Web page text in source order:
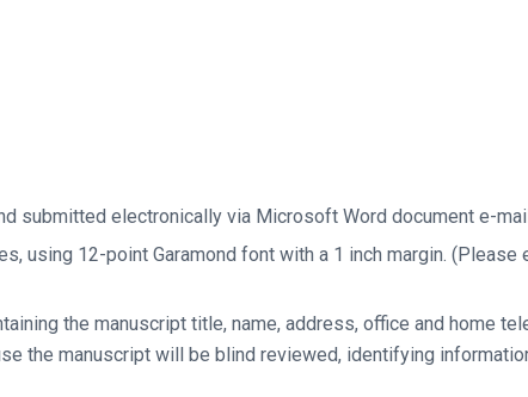
submitted electronically via Microsoft Word document e-
using 12-point Garamond font with a 1 inch margin.
the manuscript title, name, address, office and home
the manuscript will be blind reviewed, identifying